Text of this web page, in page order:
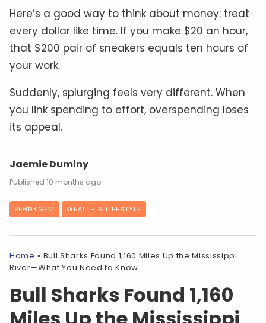
Here’s a good way to think about money: treat
every dollar like time. If you make $20 an hour,
that $200 pair of sneakers equals ten hours of
your work.
Suddenly, splurging feels very different. When
you link spending to effort, overspending loses
its appeal.
Jaemie Duminy
10 months ago
PENNYGEM WEALTH & LIFESTYLE
Home » Bull Sharks Found 1,160 Miles Up the Mississippi
River—What You Need to Know
Bull Sharks Found 1,160